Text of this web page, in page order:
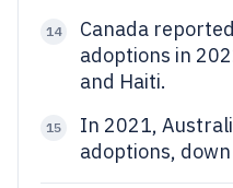
14
Canada
adoptions in
and Haiti.
15
In 2021,
adoptions,